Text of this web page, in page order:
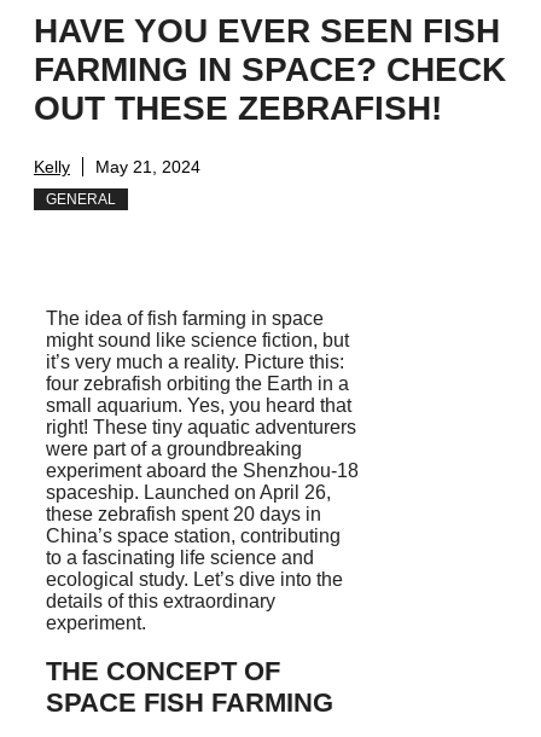
HAVE YOU EVER SEEN FISH
FARMING IN SPACE? CHECK
OUT THESE ZEBRAFISH!
Kelly May 21, 2024
GENERAL
The idea of fish farming in space
might sound like science fiction, but
it’s very much a reality. Picture this:
four zebrafish orbiting the Earth in a
small aquarium. Yes, you heard that
right! These tiny aquatic adventurers
were part of a groundbreaking
experiment aboard the Shenzhou-18
spaceship. Launched on April 26,
these zebrafish spent 20 days in
China’s space station, contributing
to a fascinating life science and
ecological study. Let’s dive into the
details of this extraordinary
experiment.
THE CONCEPT OF
SPACE FISH FARMING